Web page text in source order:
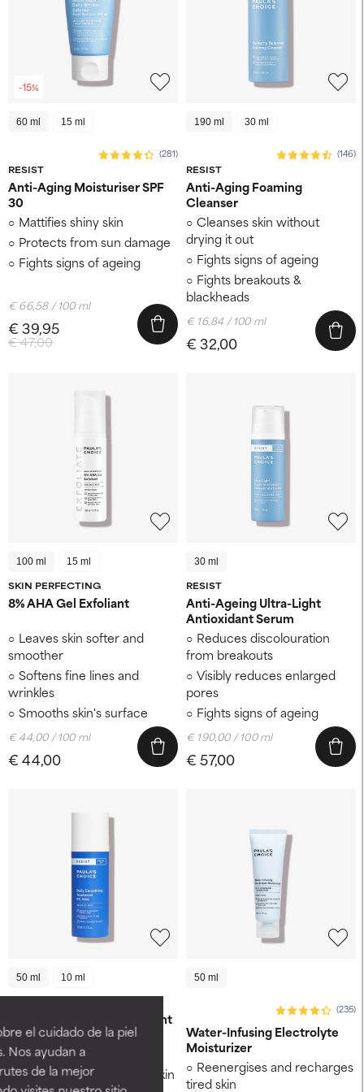
el cuidado de la piel
Nos ayudan a
de la mejor
-15%
60 ml 15 ml
RESIST
(281)
Anti-Aging Moisturiser SPF
30
Mattifies shiny skin
Protects from sun damage
Fights signs of ageing
€ 47,00
€ 39,95
€ 66,58 / 100 ml
190 ml 30 ml
RESIST
(146)
Anti-Aging Foaming
Cleanser
Cleanses skin without
drying it out
Fights signs of ageing
Fights breakouts &
blackheads
€ 32,00
€ 16,84 / 100 ml
100 ml 15 ml
SKIN PERFECTING
8% AHA Gel Exfoliant
Leaves skin softer and
smoother
Softens fine lines and
wrinkles
Smooths skin's surface
€ 44,00
€ 44,00 / 100 ml
30 ml
RESIST
Anti-Ageing Ultra-Light
Antioxidant Serum
Reduces discolouration
from breakouts
Visibly reduces enlarged
pores
Fights signs of ageing
€ 57,00
€ 190,00 / 100 ml
50 ml 10 ml
Anti-Aging 5% AHA Exfoliant
Fights signs of ageing
Removes built-up dead skin
50 ml
(235)
Water-Infusing Electrolyte
Moisturizer
Reenergises and recharges
tired skin